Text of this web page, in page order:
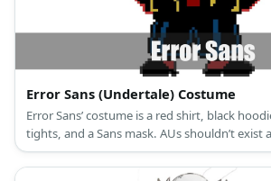
Error Sans (Undertale) Costume
Error Sans’ costume is a red shirt, black
tights, and a Sans mask. AUs shouldn’t exist
Sans.